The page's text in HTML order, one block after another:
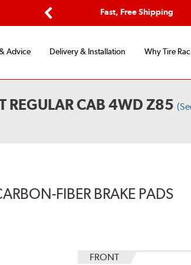
Fast, Free Shipping
Advice Delivery & Installation Why Tire
REGULAR CAB 4WD Z85
FIBER BRAKE PADS
FRONT